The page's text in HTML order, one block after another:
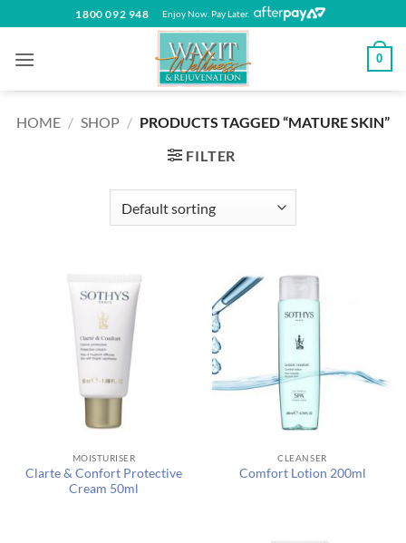
to
content
1800 092 948 Enjoy Now. Pay Later.
0
HOME / SHOP / PRODUCTS TAGGED “MATURE SKIN”
FILTER
MOISTURISER
Clarte & Confort Protective
Cream 50ml
CLEANSER
Comfort Lotion 200ml